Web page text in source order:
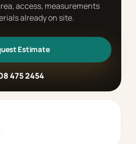
access, measurements
already on site.
Estimate
475 2454